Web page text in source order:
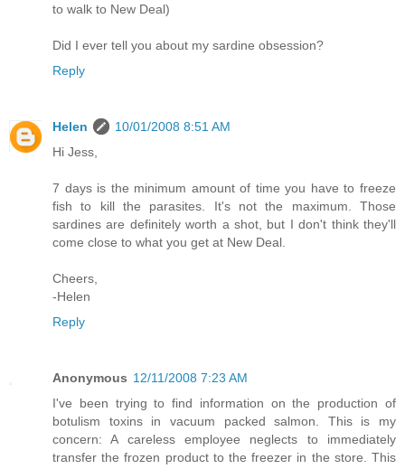
to walk to New Deal)
Did I ever tell you about my sardine obsession?
Reply
Helen
10/01/2008 8:51 AM
Hi Jess,
7 days is the minimum amount of time you have to freeze
fish to kill the parasites. It's not the maximum. Those
sardines are definitely worth a shot, but I don't think they'll
come close to what you get at New Deal.
Cheers,
-Helen
Reply
Anonymous 12/11/2008 7:23 AM
I've been trying to find information on the production of
botulism toxins in vacuum packed salmon. This is my
concern: A careless employee neglects to immediately
transfer the frozen product to the freezer in the store. This